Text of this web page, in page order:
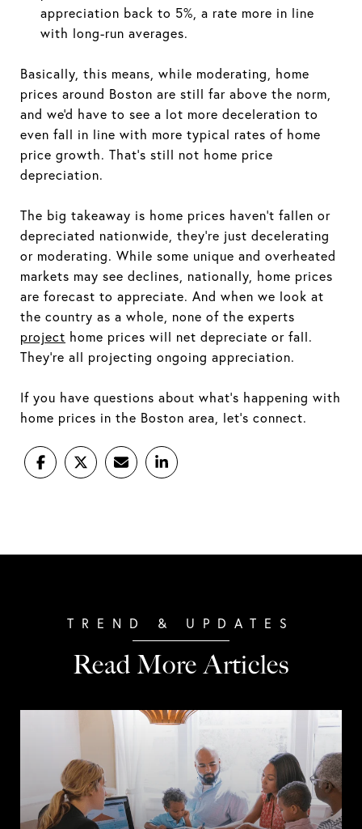
appreciation back to 5%, a rate more in line
with long-run averages.
Basically, this means, while moderating, home
prices around Boston are still far above the norm,
and we'd have to see a lot more deceleration to
even fall in line with more typical rates of home
price growth. That's still not home price
depreciation.
The big takeaway is home prices haven't fallen or
depreciated nationwide, they're just decelerating
or moderating. While some unique and overheated
markets may see declines, nationally, home prices
are forecast to appreciate. And when we look at
the country as a whole, none of the experts
project home prices will net depreciate or fall.
They're all projecting ongoing appreciation.
If you have questions about what's happening with
home prices in the Boston area, let's connect.
Read More Articles